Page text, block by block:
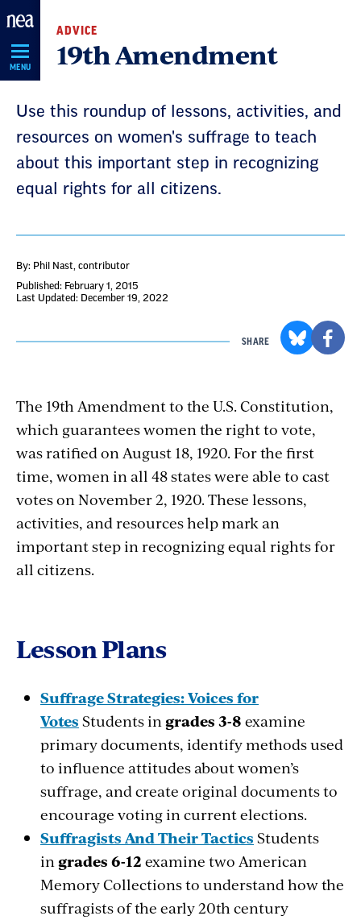
Skip
Navigation
MENU
ADVICE
19th Amendment
Use this roundup of lessons, activities, and
resources on women's suffrage to teach
about this important step in recognizing
equal rights for all citizens.
By: Phil Nast , contributor
Published: February 1, 2015
Last Updated: December 19, 2022
SHARE
The 19th Amendment to the U.S. Constitution,
which guarantees women the right to vote,
was ratified on August 18, 1920. For the first
time, women in all 48 states were able to cast
votes on November 2, 1920. These lessons,
activities, and resources help mark an
important step in recognizing equal rights for
all citizens.
Lesson Plans
Suffrage Strategies: Voices for
Votes Students ingrades 3-8 examine
primary documents, identify methods used
to influence attitudes about women’s
suffrage, and create original documents to
encourage voting in current elections.
Suffragists And Their Tactics Students
ingrades 6-12 examine two American
Memory Collections to understand how the
suffragists of the early 20th century